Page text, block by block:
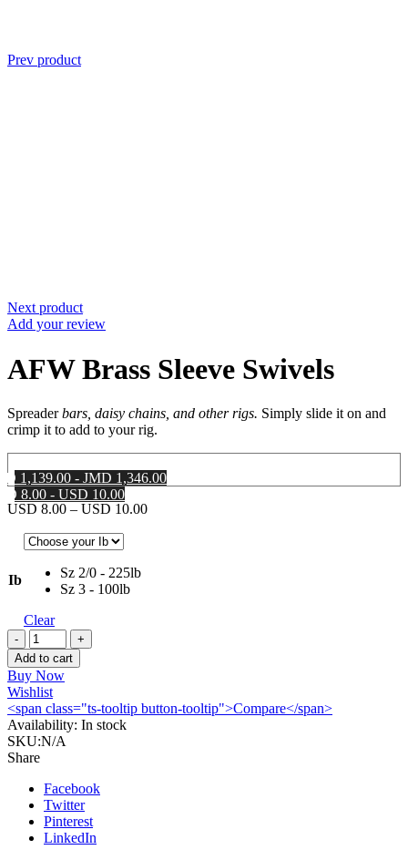
Prev product
Next product
Add your review
AFW Brass Sleeve Swivels
Spreaderbars, daisy chains, and other rigs. Simply slide it on and
crimp it to add to your rig.
1,139.00 - JMD 1,346.00
8.00 - USD 10.00
USD 8.00 – USD 10.00Price
Ib
Sz 2/0 - 225lb
Sz 3 - 100lb
Clear
AFW
Brass
Sleeve
Swivels
quantity
Add to cart
Buy Now
Wishlist
<span class="ts-tooltip button-tooltip">Compare</span>
Availability: In stock
SKU:N/A
Share
Facebook
Twitter
Pinterest
LinkedIn